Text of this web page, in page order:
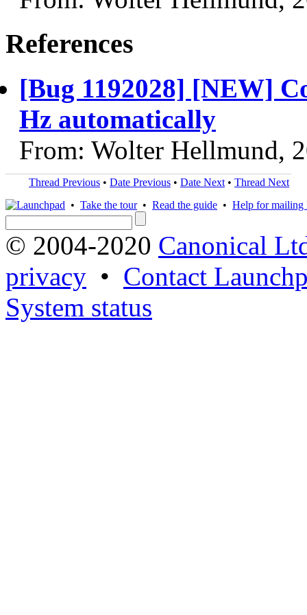
References
[Bug 1192028] [NEW]
Hz automatically
From: Wolter Hellmund,
Thread Previous • Date Previous • Date Next • Thread Next
• Take the tour• Read the guide • Help for mailing
© 2004-2020 Canonical
privacy • Contact
System status